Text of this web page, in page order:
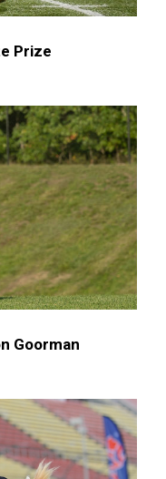
Prize
Goorman